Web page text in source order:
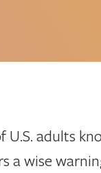
U.S. adults
a wise